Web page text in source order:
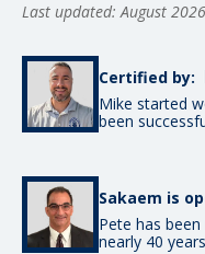
Last updated: August 2026
Certified by:
Mike started
been
Sakaem is
Pete has
nearly 40